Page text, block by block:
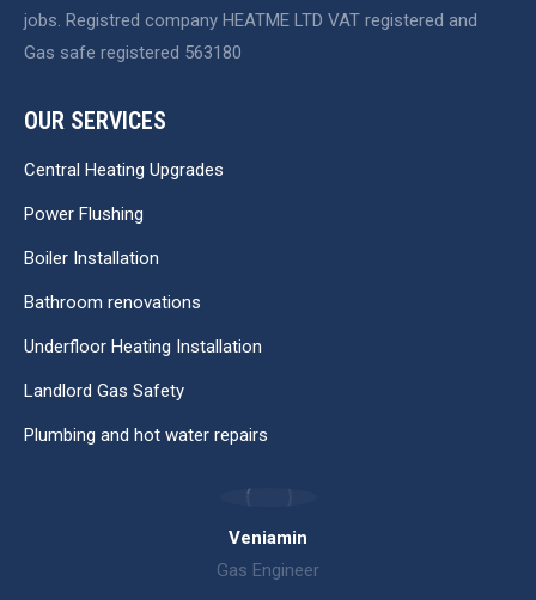
jobs. Registred company HEATME LTD VAT registered and
Gas safe registered 563180
OUR SERVICES
Central Heating Upgrades
Power Flushing
Boiler Installation
Bathroom renovations
Underfloor Heating Installation
Landlord Gas Safety
Plumbing and hot water repairs
Veniamin
Gas Engineer